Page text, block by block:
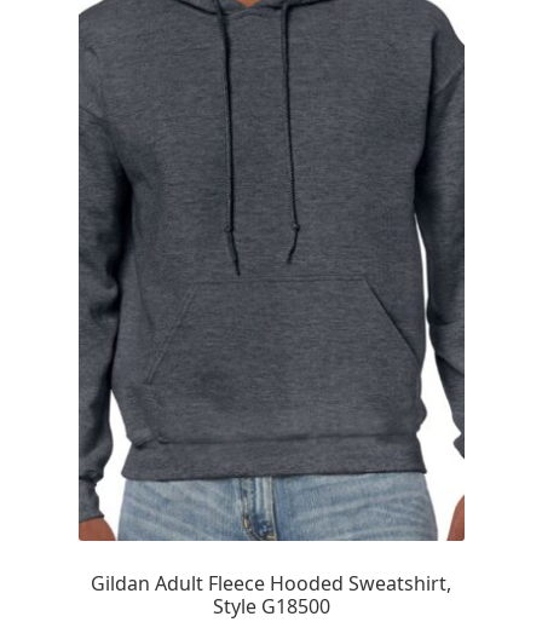
Gildan Adult Fleece Hooded Sweatshirt,
Style G18500